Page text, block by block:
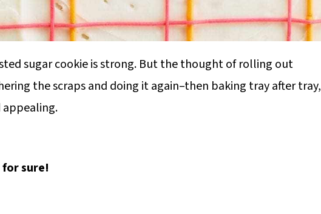
sugar cookie is strong. But the thought of rolling out
the scraps and doing it again–then baking tray after tray,
sure!